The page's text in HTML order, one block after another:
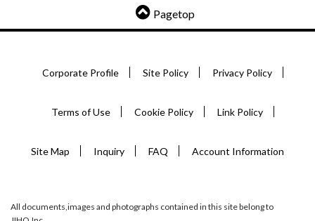
Pagetop
Corporate Profile Site Policy Privacy Policy
Terms of Use Cookie Policy Link Policy
Site Map Inquiry FAQ Account Information
All documents,images and photographs contained in this site belong to